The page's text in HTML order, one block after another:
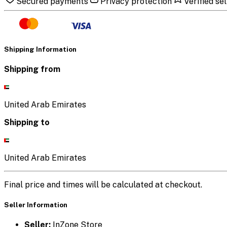
Shipping Information
Shipping from
United Arab Emirates
Shipping to
United Arab Emirates
Final price and times will be calculated at checkout.
Seller Information
Seller: InZone Store